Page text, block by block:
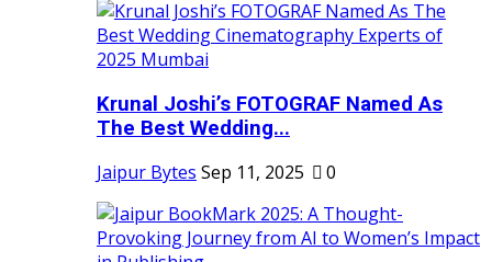
Krunal Joshi’s FOTOGRAF Named As
The Best Wedding...
Jaipur Bytes Sep 11, 2025 0